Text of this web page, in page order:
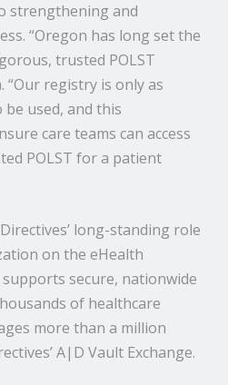
strengthening and
“Oregon has long set the
trusted POLST
“Our registry is only as
used, and this
care teams can access
POLST for a patient
long-standing role
on the eHealth
secure, nationwide
of healthcare
more than a million
A|D Vault Exchange.